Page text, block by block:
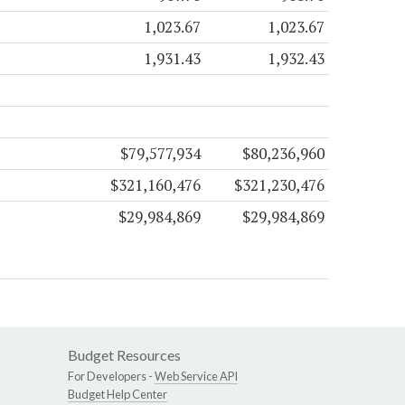
1,023.67
1,023.67
1,931.43
1,932.43
$79,577,934
$80,236,960
$321,160,476
$321,230,476
$29,984,869
$29,984,869
Budget Resources
For Developers -Web Service API
Budget Help Center